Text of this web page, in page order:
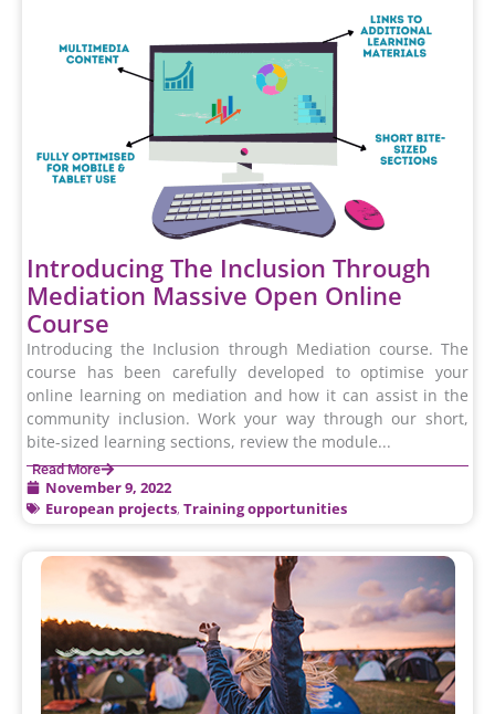
Introducing The Inclusion Through
Mediation Massive Open Online
Course
Introducing the Inclusion through Mediation course. The
course has been carefully developed to optimise your
online learning on mediation and how it can assist in the
community inclusion. Work your way through our short,
bite-sized learning sections, review the module...
Read More
November 9, 2022
European projects, Training opportunities